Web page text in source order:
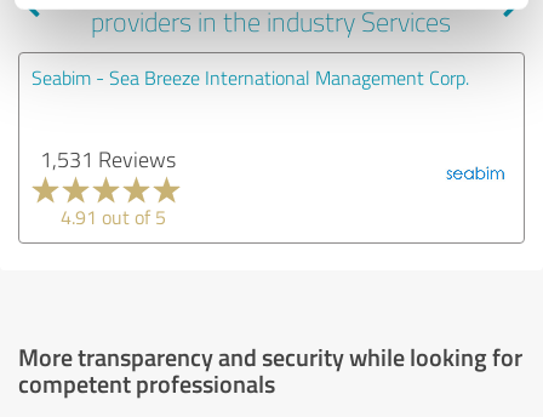
providers in the industry Services
Seabim - Sea Breeze International Management Corp.
1,531 Reviews
4.91 out of 5
More transparency and security while looking for
competent professionals